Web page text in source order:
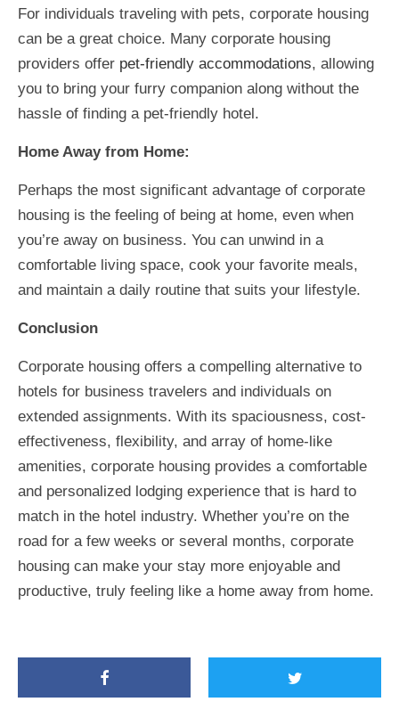
For individuals traveling with pets, corporate housing
can be a great choice. Many corporate housing
providers offer pet-friendly accommodations, allowing
you to bring your furry companion along without the
hassle of finding a pet-friendly hotel.
Home Away from Home:
Perhaps the most significant advantage of corporate
housing is the feeling of being at home, even when
you’re away on business. You can unwind in a
comfortable living space, cook your favorite meals,
and maintain a daily routine that suits your lifestyle.
Conclusion
Corporate housing offers a compelling alternative to
hotels for business travelers and individuals on
extended assignments. With its spaciousness, cost-
effectiveness, flexibility, and array of home-like
amenities, corporate housing provides a comfortable
and personalized lodging experience that is hard to
match in the hotel industry. Whether you’re on the
road for a few weeks or several months, corporate
housing can make your stay more enjoyable and
productive, truly feeling like a home away from home.